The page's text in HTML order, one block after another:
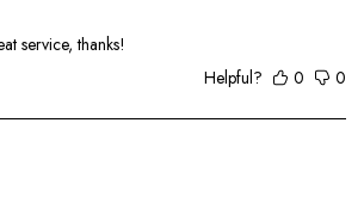
service, thanks!
Helpful?
0 0